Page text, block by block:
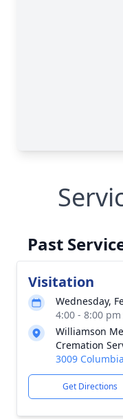
Past
Visitation
Wednesday,
4:00 - 8:00
Williamson
Cremation
3009
Get Directions